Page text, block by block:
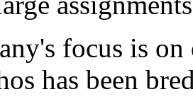
focus is
has been